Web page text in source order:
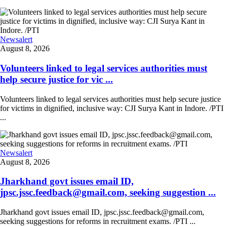
Newsalert
August 8, 2026
Volunteers linked to legal services authorities must
help secure justice for vic ...
Volunteers linked to legal services authorities must help secure justice
for victims in dignified, inclusive way: CJI Surya Kant in Indore. /PTI
...
Newsalert
August 8, 2026
Jharkhand govt issues email ID,
jpsc.jssc.feedback@gmail.com, seeking suggestion ...
Jharkhand govt issues email ID, jpsc.jssc.feedback@gmail.com,
seeking suggestions for reforms in recruitment exams. /PTI ...